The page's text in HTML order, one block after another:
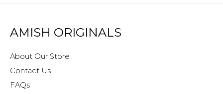
AMISH ORIGINALS
About Our Store
Contact Us
FAQs